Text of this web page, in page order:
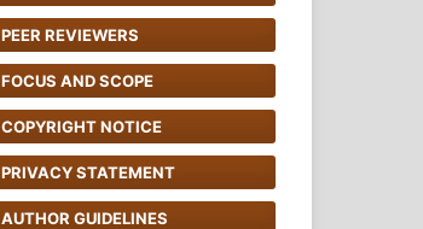
PEER REVIEWERS
FOCUS AND SCOPE
COPYRIGHT NOTICE
PRIVACY STATEMENT
AUTHOR GUIDELINES